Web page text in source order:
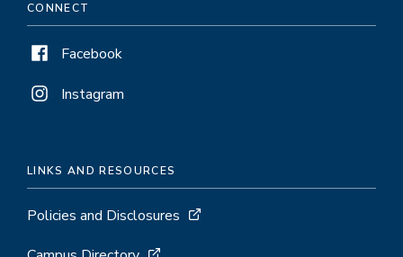
CONNECT
Facebook
Instagram
LINKS AND RESOURCES
Policies and Disclosures